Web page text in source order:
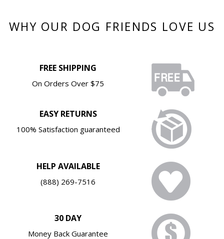
WHY OUR DOG FRIENDS LOVE US
FREE SHIPPING
On Orders Over $75
EASY RETURNS
100% Satisfaction guaranteed
HELP AVAILABLE
(888) 269-7516
30 DAY
Money Back Guarantee